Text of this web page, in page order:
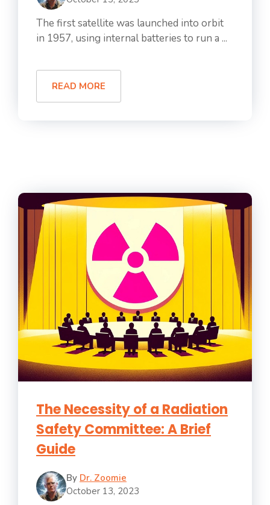
The first satellite was launched into orbit
in 1957, using internal batteries to run a ...
READ MORE
The Necessity of a Radiation
Safety Committee: A Brief
Guide
By Dr. Zoomie
October 13, 2023